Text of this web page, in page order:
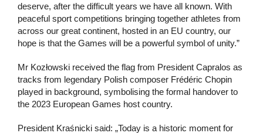
deserve, after the difficult years we have all known. With
peaceful sport competitions bringing together athletes from
across our great continent, hosted in an EU country, our
hope is that the Games will be a powerful symbol of unity.”
Mr Kozłowski received the flag from President Capralos as
tracks from legendary Polish composer Frédéric Chopin
played in background, symbolising the formal handover to
the 2023 European Games host country.
President Kraśnicki said: „Today is a historic moment for